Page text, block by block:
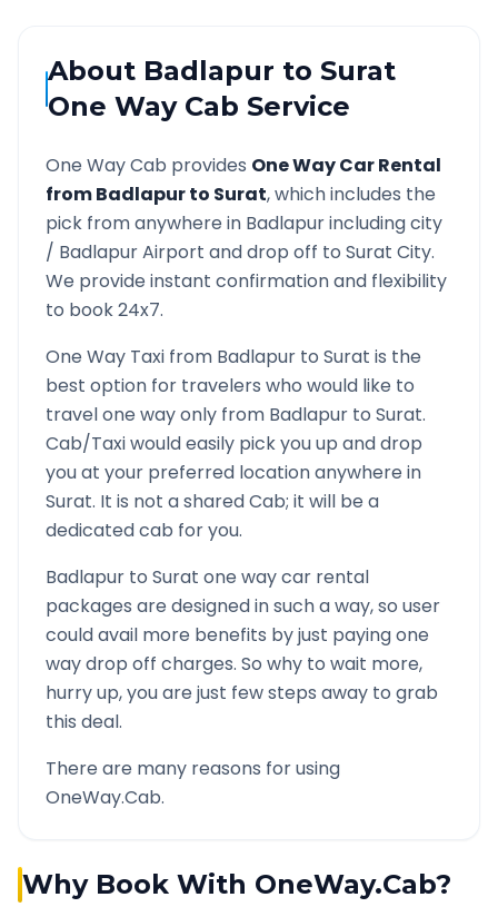
About Badlapur toSurat
One Way Cab Service
One Way Cab provides One Way Car Rental
fromBadlapurto Surat, which includes the
pick from anywhere in Badlapurincluding city
/ BadlapurAirport and drop off to Surat City.
We provide instant confirmation and flexibility
to book 24x7.
One Way Taxi from Badlapur to Surat is the
best option for travelers who would like to
travel one way only from Badlapur to Surat.
Cab/Taxi would easily pick you up and drop
you at your preferred location anywhere in
Surat. It is not a shared Cab; it will be a
dedicated cab for you.
Badlapur to Surat one way car rental
packages are designed in such a way, so user
could avail more benefits by just paying one
way drop off charges. So why to wait more,
hurry up, you are just few steps away to grab
this deal.
There are many reasons for using
OneWay.Cab.
Why Book With OneWay.Cab?